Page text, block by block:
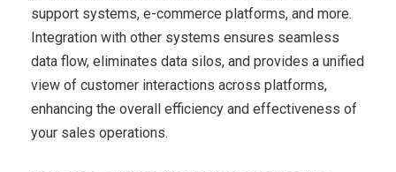
support systems, e-commerce platforms, and more.
Integration with other systems ensures seamless
data flow, eliminates data silos, and provides a unified
view of customer interactions across platforms,
enhancing the overall efficiency and effectiveness of
your sales operations.